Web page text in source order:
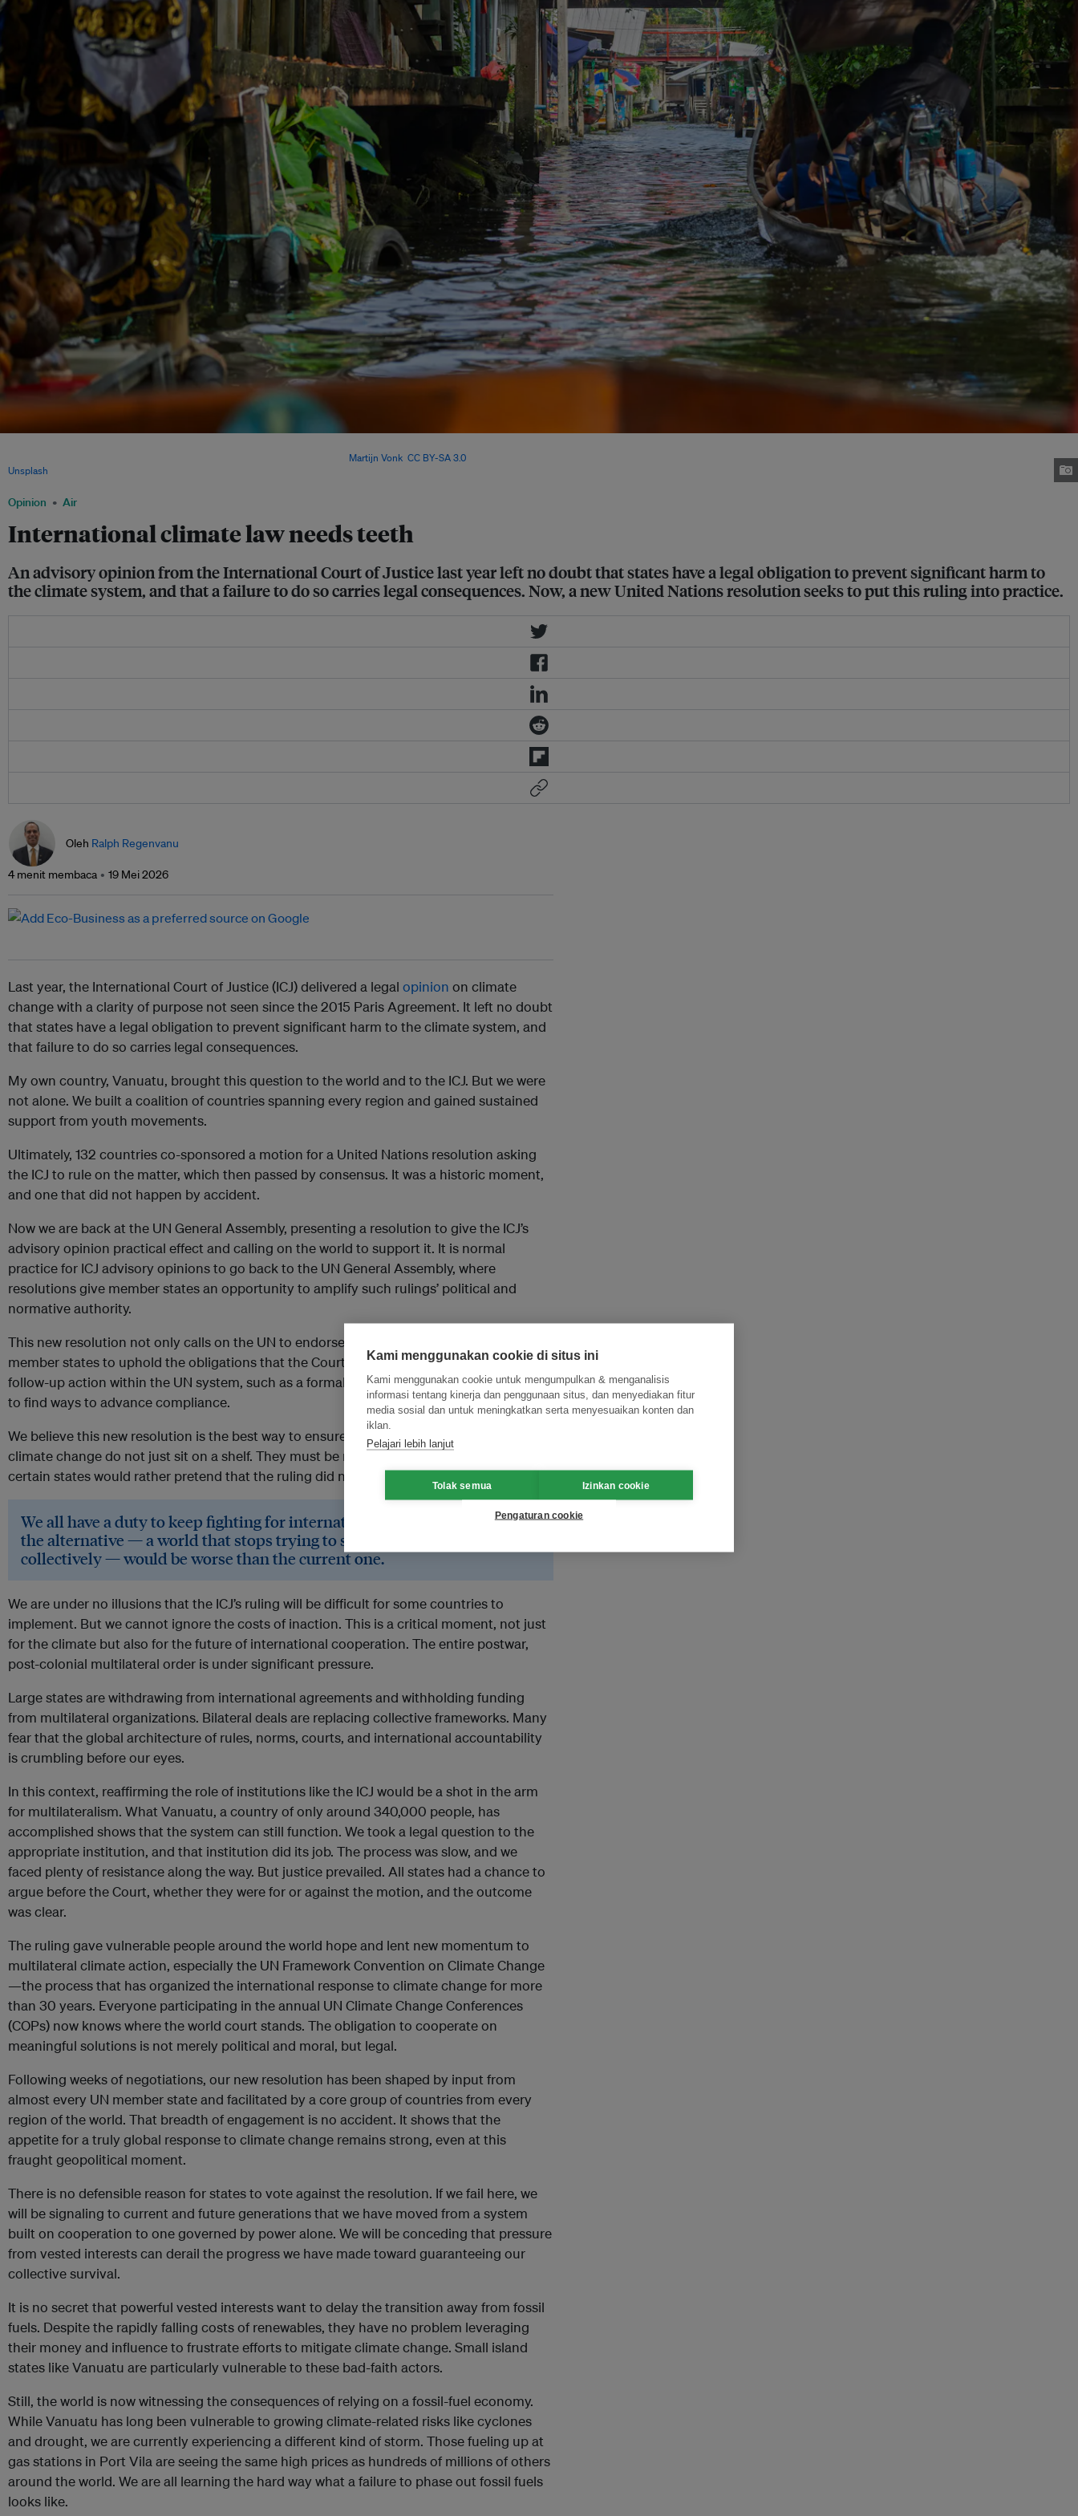
Opinion Air
International climate law needs teeth
An advisory opinion from the International Court of Justice last year left no doubt that states have a legal obligation to prevent significant harm to
the climate system, and that a failure to do so carries legal consequences. Now, a new United Nations resolution seeks to put this ruling into practice.
Martijn Vonk CC BY-SA 3.0, via
Unsplash
Oleh Ralph Regenvanu
4 menit membaca 19 Mei 2026
Last year, the International Court of Justice (ICJ) delivered a legal opinion on climate
change with a clarity of purpose not seen since the 2015 Paris Agreement. It left no doubt
that states have a legal obligation to prevent significant harm to the climate system, and
that failure to do so carries legal consequences.
My own country, Vanuatu, brought this question to the world and to the ICJ. But we were
not alone. We built a coalition of countries spanning every region and gained sustained
support from youth movements.
Ultimately, 132 countries co-sponsored a motion for a United Nations resolution asking
the ICJ to rule on the matter, which then passed by consensus. It was a historic moment,
and one that did not happen by accident.
Now we are back at the UN General Assembly, presenting a resolution to give the ICJ’s
advisory opinion practical effect and calling on the world to support it. It is normal
practice for ICJ advisory opinions to go back to the UN General Assembly, where
resolutions give member states an opportunity to amplify such rulings’ political and
normative authority.
This new resolution not only calls on the UN to endorse the opinion but also urges all
member states to uphold the obligations that the Court identified. It sets the stage for
follow-up action within the UN system, such as a formal request to the secretary-general
to find ways to advance compliance.
We believe this new resolution is the best way to ensure that legal obligations to deal with
climate change do not just sit on a shelf. They must be reflected in the real world, even if
certain states would rather pretend that the ruling did not happen.
We all have a duty to keep fighting for international cooperation, because
the alternative — a world that stops trying to solve its hardest problems
collectively — would be worse than the current one.
We are under no illusions that the ICJ’s ruling will be difficult for some countries to
implement. But we cannot ignore the costs of inaction. This is a critical moment, not just
for the climate but also for the future of international cooperation. The entire postwar,
post-colonial multilateral order is under significant pressure.
Large states are withdrawing from international agreements and withholding funding
from multilateral organizations. Bilateral deals are replacing collective frameworks. Many
fear that the global architecture of rules, norms, courts, and international accountability
is crumbling before our eyes.
In this context, reaffirming the role of institutions like the ICJ would be a shot in the arm
for multilateralism. What Vanuatu, a country of only around 340,000 people, has
accomplished shows that the system can still function. We took a legal question to the
appropriate institution, and that institution did its job. The process was slow, and we
faced plenty of resistance along the way. But justice prevailed. All states had a chance to
argue before the Court, whether they were for or against the motion, and the outcome
was clear.
The ruling gave vulnerable people around the world hope and lent new momentum to
multilateral climate action, especially the UN Framework Convention on Climate Change
—the process that has organized the international response to climate change for more
than 30 years. Everyone participating in the annual UN Climate Change Conferences
(COPs) now knows where the world court stands. The obligation to cooperate on
meaningful solutions is not merely political and moral, but legal.
Following weeks of negotiations, our new resolution has been shaped by input from
almost every UN member state and facilitated by a core group of countries from every
region of the world. That breadth of engagement is no accident. It shows that the
appetite for a truly global response to climate change remains strong, even at this
fraught geopolitical moment.
There is no defensible reason for states to vote against the resolution. If we fail here, we
will be signaling to current and future generations that we have moved from a system
built on cooperation to one governed by power alone. We will be conceding that pressure
from vested interests can derail the progress we have made toward guaranteeing our
collective survival.
It is no secret that powerful vested interests want to delay the transition away from fossil
fuels. Despite the rapidly falling costs of renewables, they have no problem leveraging
their money and influence to frustrate efforts to mitigate climate change. Small island
states like Vanuatu are particularly vulnerable to these bad-faith actors.
Still, the world is now witnessing the consequences of relying on a fossil-fuel economy.
While Vanuatu has long been vulnerable to growing climate-related risks like cyclones
and drought, we are currently experiencing a different kind of storm. Those fueling up at
gas stations in Port Vila are seeing the same high prices as hundreds of millions of others
around the world. We are all learning the hard way what a failure to phase out fossil fuels
looks like.
Kami menggunakan cookie di situs ini
Kami menggunakan cookie untuk mengumpulkan & menganalisis
informasi tentang kinerja dan penggunaan situs, dan menyediakan fitur
media sosial dan untuk meningkatkan serta menyesuaikan konten dan
iklan.
Pelajari lebih lanjut
Tolak semua Izinkan cookie
Pengaturan cookie